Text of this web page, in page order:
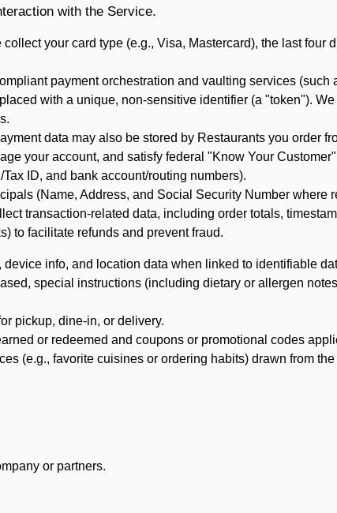
with the Service.
your card type (e.g., Visa, Mastercard), the last
payment orchestration and vaulting services
with a unique, non-sensitive identifier (a "token").
data may also be stored by Restaurants you order
your account, and satisfy federal "Know Your
ID, and bank account/routing numbers).
(Name, Address, and Social Security Number where
transaction-related data, including order totals,
to facilitate refunds and prevent fraud.
device info, and location data when linked to identifiable
special instructions (including dietary or allergen
pickup, dine-in, or delivery.
or redeemed and coupons or promotional codes
(e.g., favorite cuisines or ordering habits) drawn from
or partners.